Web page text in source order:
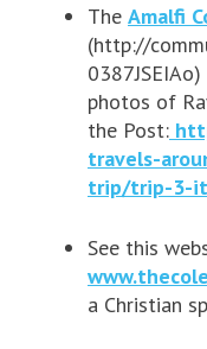
The Amalfi
(http://
photos of
the Post:
travels-
trip/trip-3-
See this
a Christian